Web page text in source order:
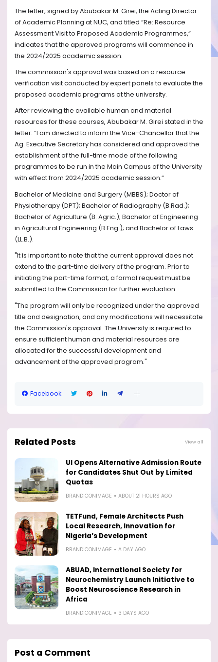
The letter, signed by Abubakar M. Girei, the Acting Director
of Academic Planning at NUC, and titled “Re: Resource
Assessment Visit to Proposed Academic Programmes,”
indicates that the approved programs will commence in
the 2024/2025 academic session.
The commission's approval was based on a resource
verification visit conducted by expert panels to evaluate the
proposed academic programs at the university.
After reviewing the available human and material
resources for these courses, Abubakar M. Girei stated in the
letter: “I am directed to inform the Vice-Chancellor that the
Ag. Executive Secretary has considered and approved the
establishment of the full-time mode of the following
programmes to be run in the Main Campus of the University
with effect from 2024/2025 academic session.”
Bachelor of Medicine and Surgery (MBBS); Doctor of
Physiotherapy (DPT); Bachelor of Radiography (B.Rad.);
Bachelor of Agriculture (B. Agric.); Bachelor of Engineering
in Agricultural Engineering (B.Eng.); and Bachelor of Laws
(LL.B.).
"It is important to note that the current approval does not
extend to the part-time delivery of the program. Prior to
initiating the part-time format, a formal request must be
submitted to the Commission for further evaluation.
"The program will only be recognized under the approved
title and designation, and any modifications will necessitate
the Commission's approval. The University is required to
ensure sufficient human and material resources are
allocated for the successful development and
advancement of the approved program."
Facebook
Related Posts View all
UI Opens Alternative Admission Route
for Candidates Shut Out by Limited
Quotas
BRANDICONIMAGE ABOUT 21 HOURS AGO
TETFund, Female Architects Push
Local Research, Innovation for
Nigeria’s Development
BRANDICONIMAGE A DAY AGO
ABUAD, International Society for
Neurochemistry Launch Initiative to
Boost Neuroscience Research in
Africa
BRANDICONIMAGE 3 DAYS AGO
Post a Comment